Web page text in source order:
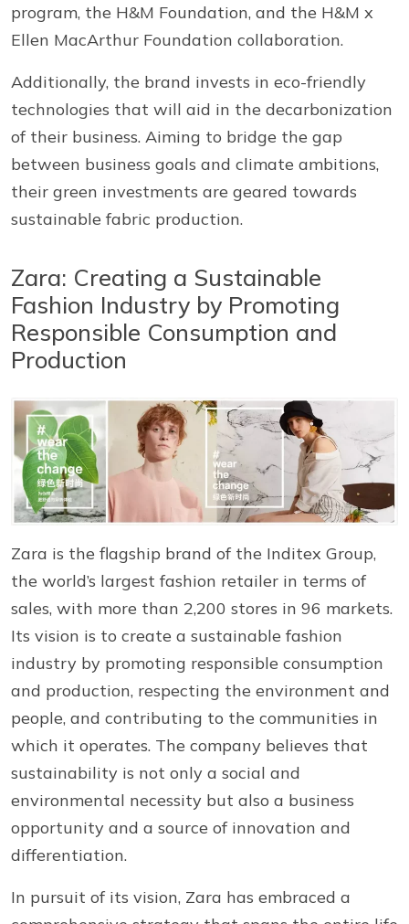
program, the H&M Foundation, and the H&M x
Ellen MacArthur Foundation collaboration.
Additionally, the brand invests in eco-friendly
technologies that will aid in the decarbonization
of their business. Aiming to bridge the gap
between business goals and climate ambitions,
their green investments are geared towards
sustainable fabric production.
Zara: Creating a Sustainable
Fashion Industry by Promoting
Responsible Consumption and
Production
Zara is the flagship brand of the Inditex Group,
the world’s largest fashion retailer in terms of
sales, with more than 2,200 stores in 96 markets.
Its vision is to create a sustainable fashion
industry by promoting responsible consumption
and production, respecting the environment and
people, and contributing to the communities in
which it operates. The company believes that
sustainability is not only a social and
environmental necessity but also a business
opportunity and a source of innovation and
differentiation.
In pursuit of its vision, Zara has embraced a